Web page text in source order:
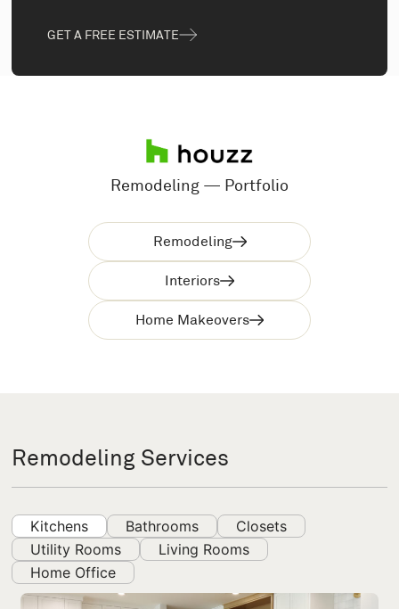
GET A FREE ESTIMATE
Remodeling — Portfolio
Remodeling
Interiors
Home Makeovers
Remodeling Services
Kitchens Bathrooms
Closets
Utility Rooms
Living Rooms
Home Office